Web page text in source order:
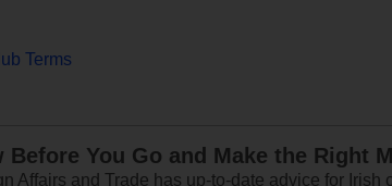
Terms
Before You Go and Make the Right
Affairs and Trade has up-to-date advice for